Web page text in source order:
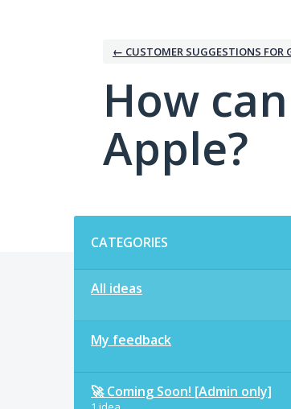
← CUSTOMER SUGGESTIONS FOR
How
Apple?
CATEGORIES
All ideas
My feedback
🚀 Coming Soon! [Admin only]